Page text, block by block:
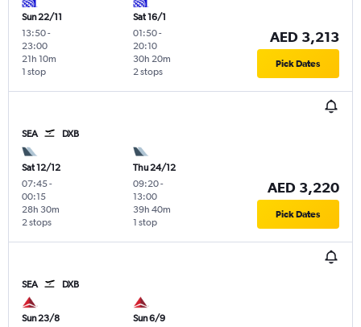
Sun 22/11
13:50-
23:00
1 stop
21h 10m
Sat 16/1
01:50-
20:10
2 stops
30h 20m
AED 3,213
Pick Dates
SEA DXB
Sat 12/12
07:45-
00:15
2 stops
28h 30m
Thu 24/12
09:20-
13:00
1 stop
39h 40m
AED 3,220
Pick Dates
SEA DXB
Sun 23/8
Sun 6/9